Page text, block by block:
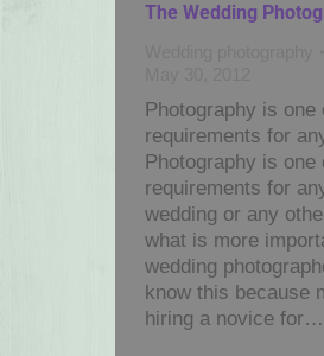
The Wedding
Photography is
requirements for
Photography is
requirements for
wedding or any
what is more
wedding
know this because
hiring a novice for…